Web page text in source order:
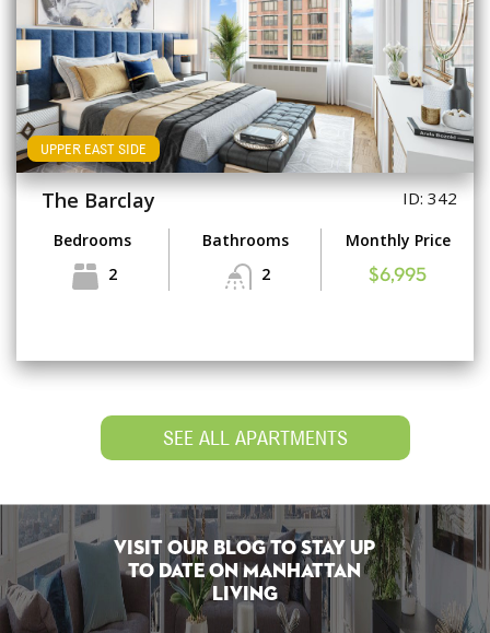
UPPER EAST SIDE
The Barclay ID: 342
Bedrooms
2
Bathrooms
2
Monthly Price
$6,995
SEE ALL APARTMENTS
Visit Our Blog To Stay Up
To Date on Manhattan
Living